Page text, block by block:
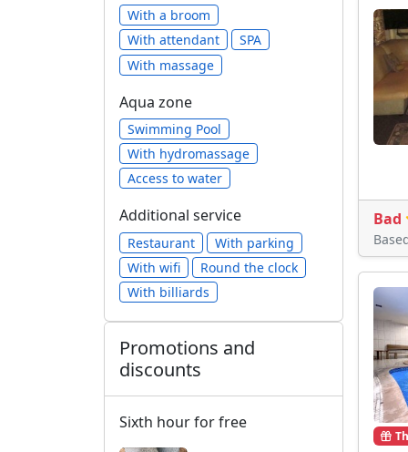
Bad
With a broom
With attendant
SPA
With massage
Aqua zone
Swimming Pool
With hydromassage
Access to water
Additional service
Restaurant
With parking
With wifi
Round the clock
With billiards
Promotions and
discounts
Sixth hour for free